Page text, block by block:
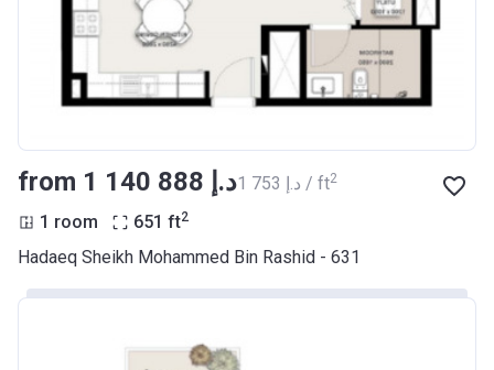
from ‍1 140 888 د.إ ‍1 753 د.إ / ft2
1 room 651 ft2
Hadaeq Sheikh Mohammed Bin Rashid - 631